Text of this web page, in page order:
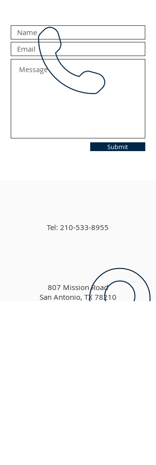
Submit
Tel: 210-533-8955
807 Mission Road
San Antonio, TX 78210